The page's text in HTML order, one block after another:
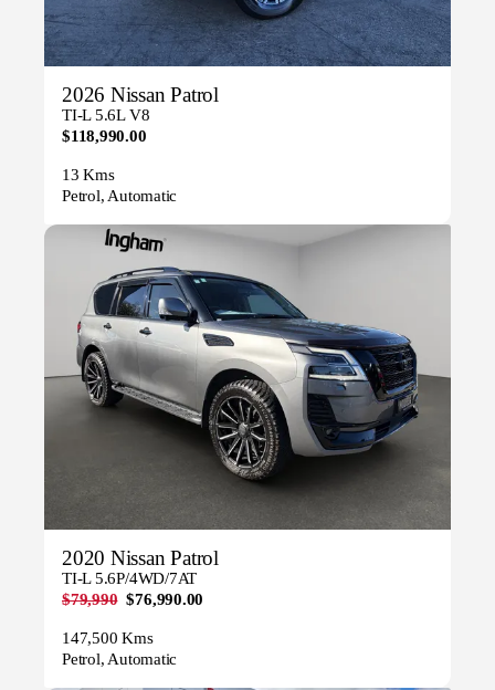
2026 Nissan Patrol
TI-L 5.6L V8
$118,990.00
13 Kms
Petrol, Automatic
2020 Nissan Patrol
TI-L 5.6P/4WD/7AT
$79,990 $76,990.00
147,500 Kms
Petrol, Automatic